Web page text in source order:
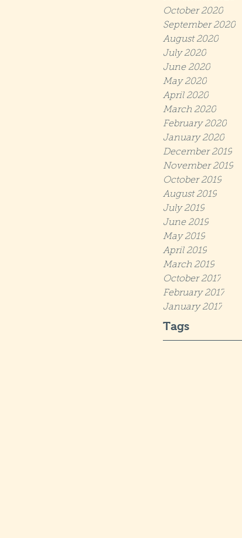
October 2020
September 2020
August 2020
July 2020
June 2020
May 2020
April 2020
March 2020
February 2020
January 2020
December 2019
November 2019
October 2019
August 2019
July 2019
June 2019
May 2019
April 2019
March 2019
October 2017
February 2017
January 2017
Tags